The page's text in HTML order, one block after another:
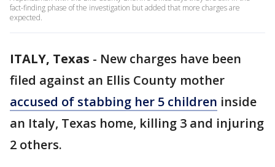
fact-finding phase of the investigation but added that more charges are
expected.
ITALY, Texas - New charges have been
filed against an Ellis County mother
accused of stabbing her 5 children inside
an Italy, Texas home, killing 3 and injuring
2 others.